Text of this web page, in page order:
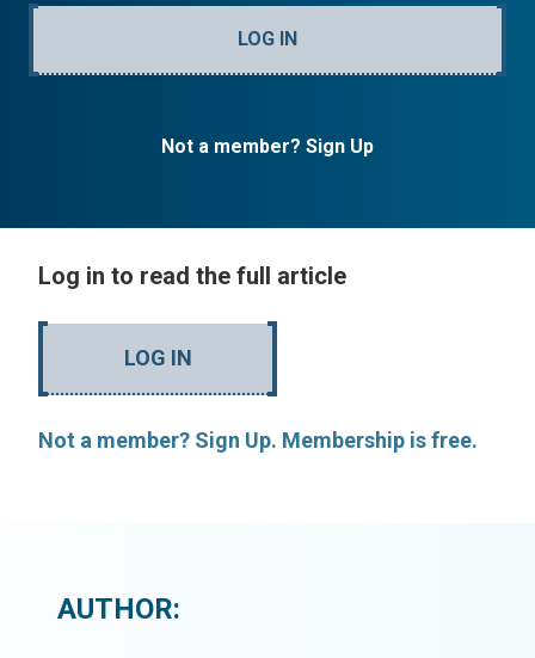
LOG IN
Not a member? Sign Up
Log in to read the full article
LOG IN
Not a member? Sign Up. Membership is free.
AUTHOR: